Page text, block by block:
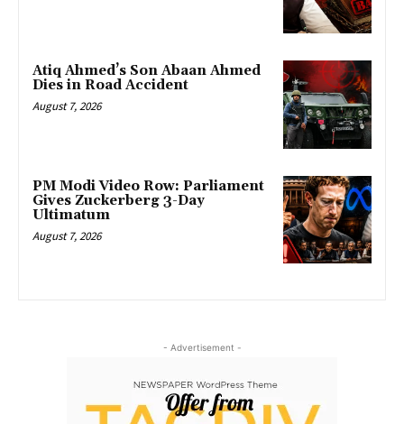
Atiq Ahmed’s Son Abaan Ahmed
Dies in Road Accident
August 7, 2026
PM Modi Video Row: Parliament
Gives Zuckerberg 3-Day
Ultimatum
August 7, 2026
- Advertisement -